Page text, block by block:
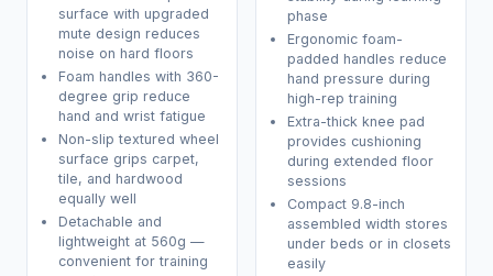
surface with upgraded
mute design reduces
noise on hard floors
Foam handles with 360-
degree grip reduce
hand and wrist fatigue
Non-slip textured wheel
surface grips carpet,
tile, and hardwood
equally well
Detachable and
lightweight at 560g —
convenient for training
phase
Ergonomic foam-
padded handles reduce
hand pressure during
high-rep training
Extra-thick knee pad
provides cushioning
during extended floor
sessions
Compact 9.8-inch
assembled width stores
under beds or in closets
easily